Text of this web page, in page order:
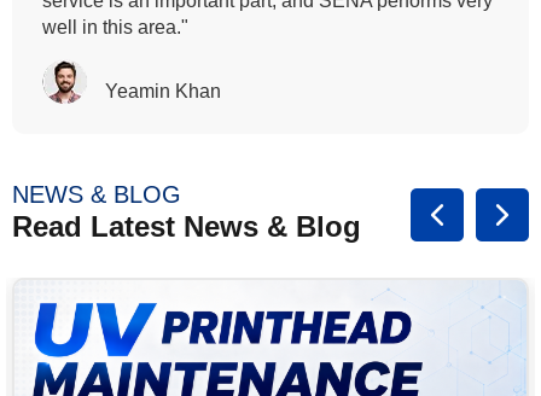
and it is something that SENA has given us."
Rasalina William
NEWS & BLOG
Read Latest News & Blog